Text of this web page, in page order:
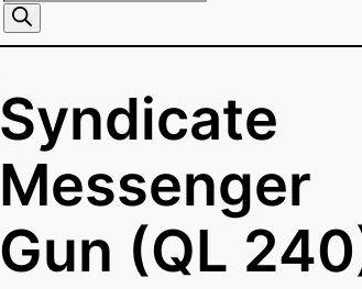
search
Syndicate
Messenger
Gun (QL